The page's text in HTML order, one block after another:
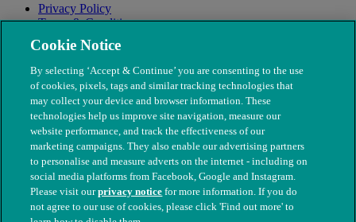
Privacy Policy
Terms & Conditions
Modern Slavery
© The People's Dispensary for Sick Animals. Registered charity
Cookie Notice
By selecting ‘Accept & Continue’ you are consenting to the use
of cookies, pixels, tags and similar tracking technologies that
may collect your device and browser information. These
technologies help us improve site navigation, measure our
website performance, and track the effectiveness of our
marketing campaigns. They also enable our advertising partners
to personalise and measure adverts on the internet - including on
social media platforms from Facebook, Google and Instagram.
Please visit ourprivacy notice for more information. If you do
not agree to our use of cookies, please click 'Find out more' to